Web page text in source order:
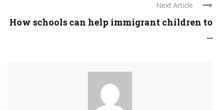
Next Article
How schools can help immigrant children to
...